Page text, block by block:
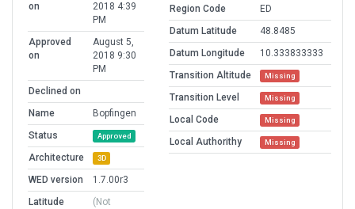
on
2018 4:39
PM
Approved
on
August 5,
2018 9:30
PM
Declined on
Name
Bopfingen
Status
Approved
Architecture 3D
WED version
1.7.00r3
Latitude
(Not
Region Code
ED
Datum Latitude
48.8485
Datum Longitude
10.333833333
Transition Altitude
Missing
Transition Level Missing
Local Code Missing
Local Authorithy Missing